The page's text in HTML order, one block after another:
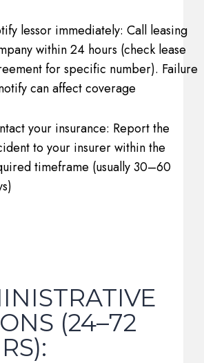
lessor immediately: Call leasing
within 24 hours (check lease
for specific number). Failure
can affect coverage
your insurance: Report the
to your insurer within the
timeframe (usually 30–60
(24–72